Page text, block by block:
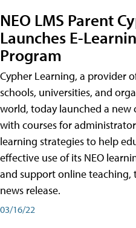
NEO LMS Parent
Launches E-
Program
Cypher Learning, a provider
schools, universities, and
world, today launched a
with courses for
learning strategies to help
effective use of its NEO
and support online teaching,
news release.
03/16/22